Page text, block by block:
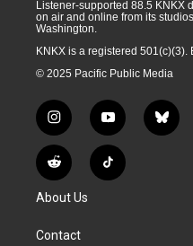
Listener-supported 88.5 KNKX
on air and online from its
Washington.
KNKX is a registered 501(c)(3).
© 2025 Pacific Public Media
i
n
s
t
g
a
y
o
u
t
b
l
R
e
d
i
T
i
About Us
Contact